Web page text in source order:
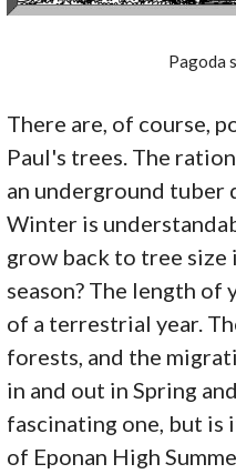
Pagoda
There are, of course,
Paul's trees. The
an underground tuber
Winter is
grow back to tree size
season? The length of
of a terrestrial year.
forests, and the
in and out in Spring
fascinating one, but is
of Eponan High